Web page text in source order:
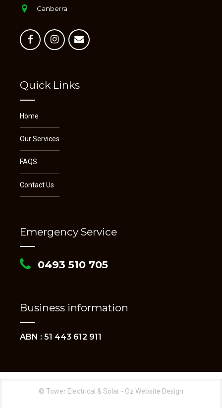
Canberra
Quick Links
Home
Our Services
FAQS
Contact Us
Emergency Service
0493 510 705
Business information
ABN : 51 443 612 911
© Tower Electrical & Solar - Oz Website Design